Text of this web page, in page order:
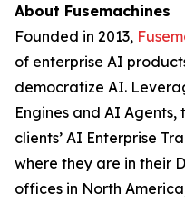
About Fusemachines
Founded in 2013,
of enterprise AI
democratize AI.
Engines and AI
clients’ AI Enterprise
where they are in their
offices in North